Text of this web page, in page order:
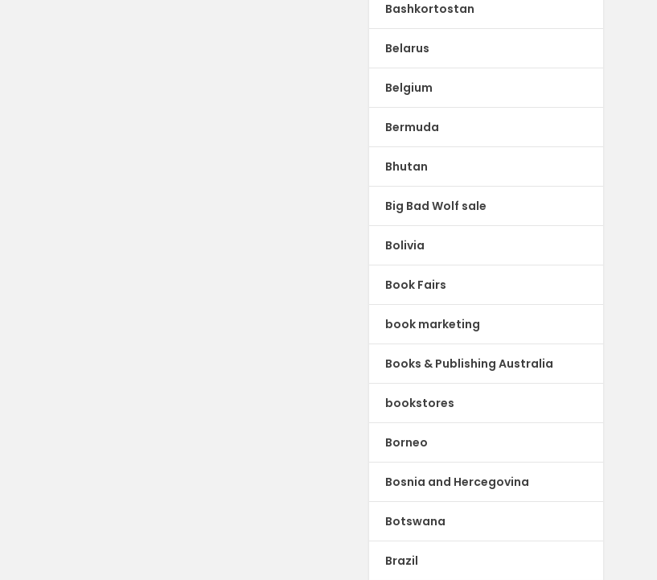
Bashkortostan
Belarus
Belgium
Bermuda
Bhutan
Big Bad Wolf sale
Bolivia
Book Fairs
book marketing
Books & Publishing Australia
bookstores
Borneo
Bosnia and Hercegovina
Botswana
Brazil